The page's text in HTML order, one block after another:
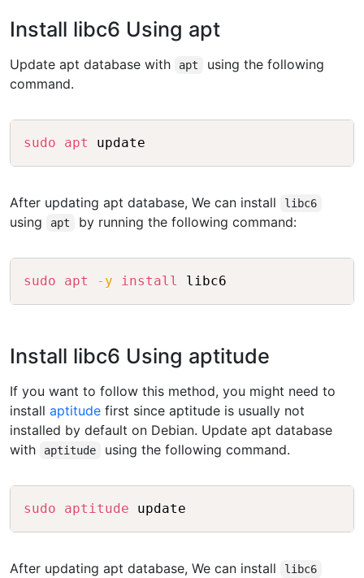
Install libc6 Using apt
Update apt database with apt
using the following
command.
sudo apt
After updating apt database, We can install libc6
using apt by running the following command:
sudo apt -y install
Install libc6 Using aptitude
If you want to follow this method, you might need to
install aptitude first since aptitude is usually not
installed by default on Debian. Update apt database
with
aptitude using the following command.
sudo aptitude
After updating apt database, We can install libc6